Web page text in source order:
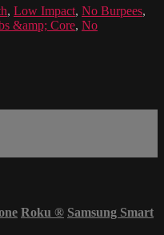
, Low Impact, No Burpees,
&amp; Core, No
Roku ® Samsung Smart